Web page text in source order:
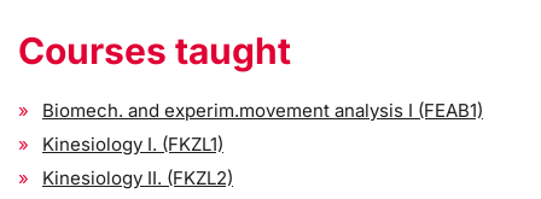
Courses taught
Biomech. and experim.movement analysis I (FEAB1)
Kinesiology I. (FKZL1)
Kinesiology II. (FKZL2)